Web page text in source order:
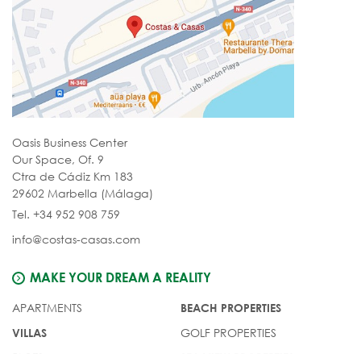
Oasis Business Center
Our Space, Of. 9
Ctra de Cádiz Km 183
29602 Marbella (Málaga)
Tel. +34 952 908 759
info@costas-casas.com
MAKE YOUR DREAM A REALITY
APARTMENTS
VILLAS
BEACH PROPERTIES
GOLF PROPERTIES